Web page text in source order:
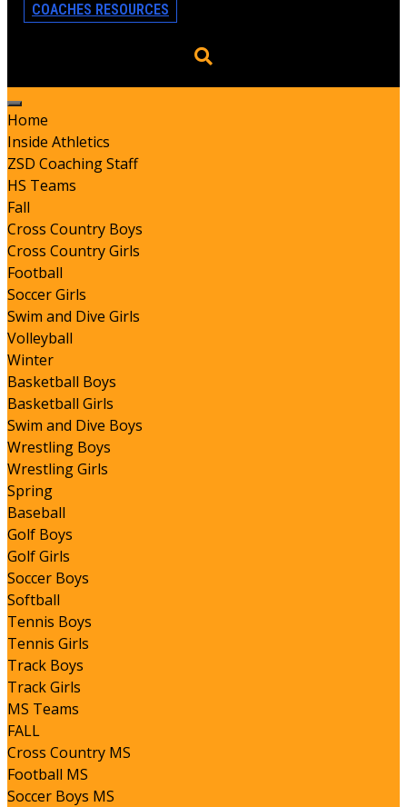
COACHES RESOURCES
Home
Inside Athletics
ZSD Coaching Staff
HS Teams
Fall
Cross Country Boys
Cross Country Girls
Football
Soccer Girls
Swim and Dive Girls
Volleyball
Winter
Basketball Boys
Basketball Girls
Swim and Dive Boys
Wrestling Boys
Wrestling Girls
Spring
Baseball
Golf Boys
Golf Girls
Soccer Boys
Softball
Tennis Boys
Tennis Girls
Track Boys
Track Girls
MS Teams
FALL
Cross Country MS
Football MS
Soccer Boys MS